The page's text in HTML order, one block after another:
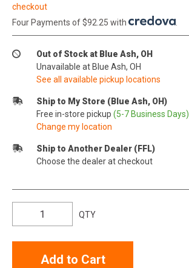
checkout
Four Payments of $92.25 with
.
Out of Stock at Blue Ash, OH
Unavailable at Blue Ash, OH
See all available pickup locations
Ship to My Store (Blue Ash, OH)
Free in-store pickup (5-7 Business Days)
Change my location
Ship to Another Dealer (FFL)
Choose the dealer at checkout
QTY
Add to Cart